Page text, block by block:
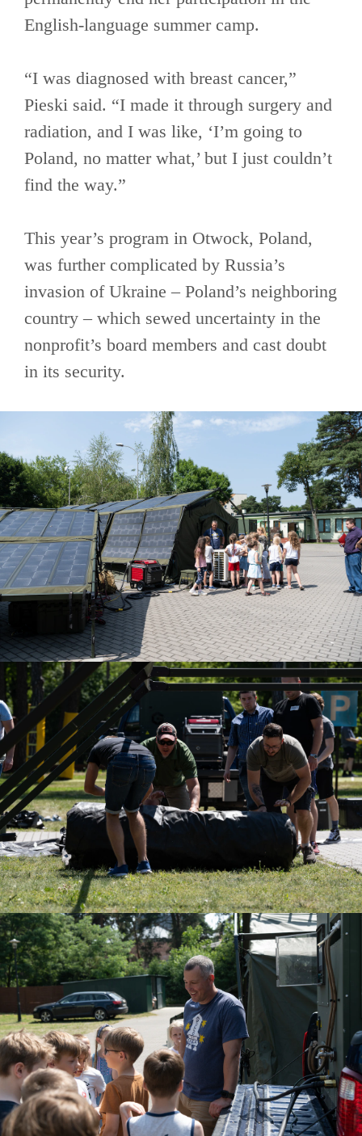
English-language summer camp.
“I was diagnosed with breast cancer,”
Pieski said. “I made it through surgery and
radiation, and I was like, ‘I’m going to
Poland, no matter what,’ but I just couldn’t
find the way.”
This year’s program in Otwock, Poland,
was further complicated by Russia’s
invasion of Ukraine – Poland’s neighboring
country – which sewed uncertainty in the
nonprofit’s board members and cast doubt
in its security.